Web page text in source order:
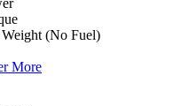
(No Fuel)
More